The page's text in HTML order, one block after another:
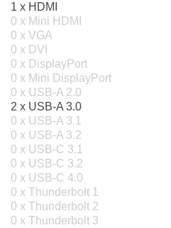
1 x HDMI
0 x Mini HDMI
0 x VGA
0 x DVI
0 x DisplayPort
0 x Mini DisplayPort
0 x USB-A 2.0
2 x USB-A 3.0
0 x USB-A 3.1
0 x USB-A 3.2
0 x USB-C 3.1
0 x USB-C 3.2
0 x USB-C 4.0
0 x Thunderbolt 1
0 x Thunderbolt 2
0 x Thunderbolt 3